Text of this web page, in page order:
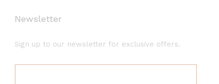
Newsletter
Sign up to our newsletter for exclusive offers.